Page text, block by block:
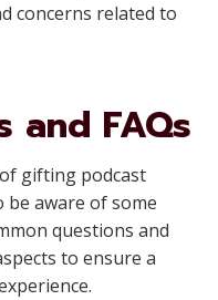
concerns related to
and FAQs
gifting podcast
aware of some
questions and
to ensure a